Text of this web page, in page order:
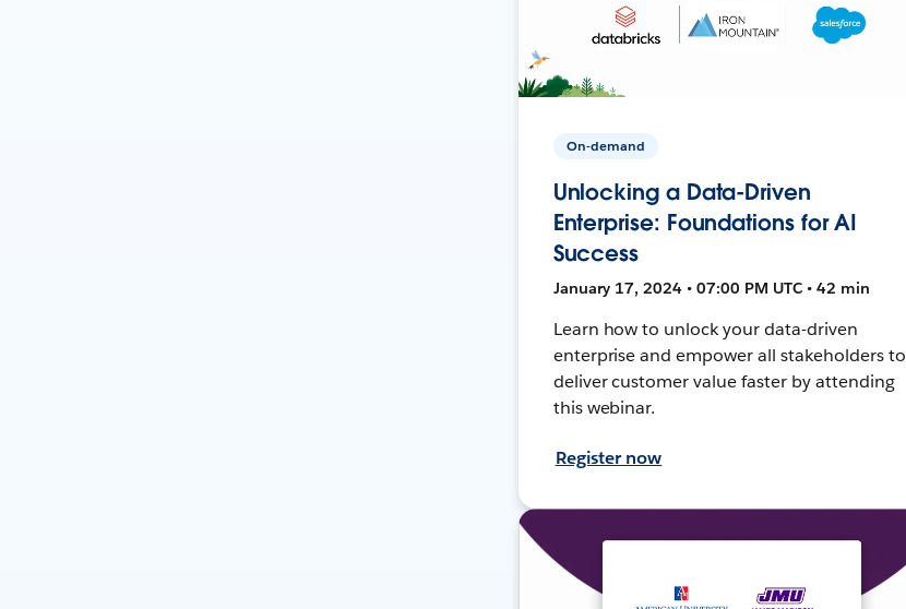
On-demand
Unlocking a Data-Driven
Enterprise: Foundations for AI
Success
January 17, 2024 • 07:00 PM UTC • 42 min
Learn how to unlock your data-driven
enterprise and empower all stakeholders to
deliver customer value faster by attending
this webinar.
Register now